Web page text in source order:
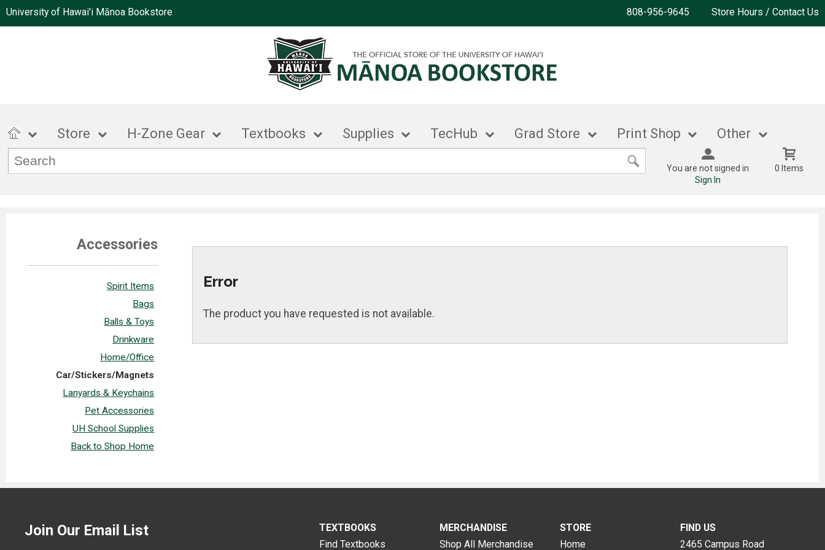
University of Hawai'i Mānoa Bookstore 808-956-9645 Store Hours / Contact Us
Store H-Zone Gear Textbooks Supplies TecHub Grad Store Print Shop Other
You are not signed in
Sign In
0 Items
Accessories
Spirit Items
Bags
Balls & Toys
Drinkware
Home/Office
Car/Stickers/Magnets
Lanyards & Keychains
Pet Accessories
UH School Supplies
Back to Shop Home
Error
The product you have requested is not available.
Join Our Email List
TEXTBOOKS
Find Textbooks
MERCHANDISE
Shop All Merchandise
STORE
Home
FIND US
2465 Campus Road